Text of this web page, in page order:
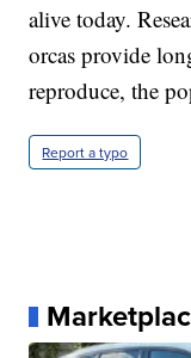
alive today.
orcas provide
reproduce, the
Report a typo